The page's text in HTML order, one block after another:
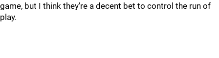
game, but I think they're a decent bet to control the run of
play.